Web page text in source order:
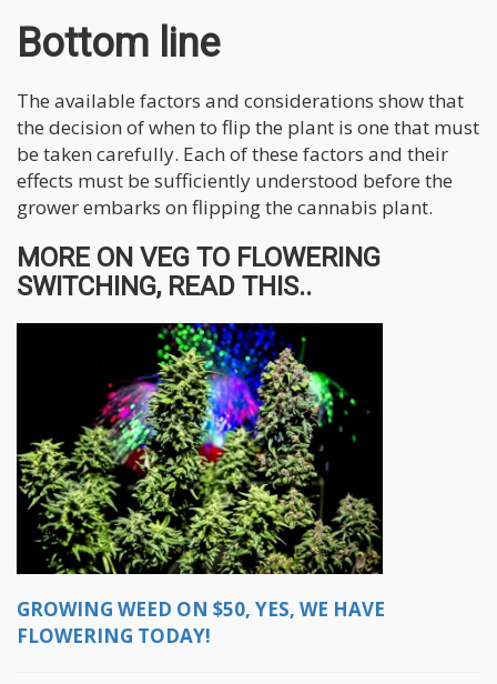
Bottom line
The available factors and considerations show that
the decision of when to flip the plant is one that must
be taken carefully. Each of these factors and their
effects must be sufficiently understood before the
grower embarks on flipping the cannabis plant.
MORE ON VEG TO FLOWERING
SWITCHING, READ THIS..
GROWING WEED ON $50, YES, WE HAVE
FLOWERING TODAY!